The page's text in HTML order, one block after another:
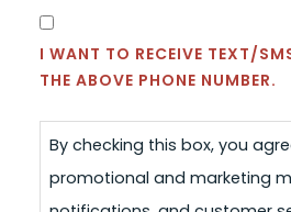
SMS
CONSENT
I WANT TO RECEIVE TEXT/
THE ABOVE PHONE NUMBER.
By checking this box, you
promotional and marketing